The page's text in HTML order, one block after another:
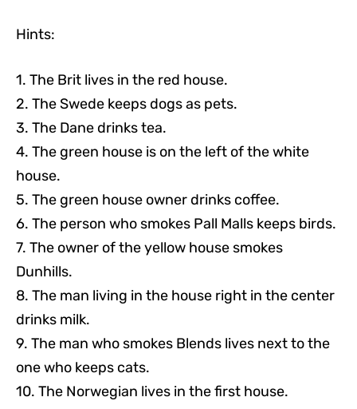
Hints:
1. The Brit lives in the red house.
2. The Swede keeps dogs as pets.
3. The Dane drinks tea.
4. The green house is on the left of the white
house.
5. The green house owner drinks coffee.
6. The person who smokes Pall Malls keeps birds.
7. The owner of the yellow house smokes
Dunhills.
8. The man living in the house right in the center
drinks milk.
9. The man who smokes Blends lives next to the
one who keeps cats.
10. The Norwegian lives in the first house.